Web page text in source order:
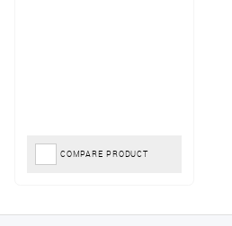
COMPARE PRODUCT